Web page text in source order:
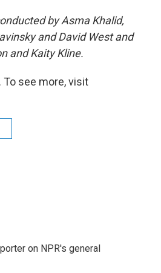
by Asma Khalid,
and David West and
and Kaity Kline.
To see more, visit
on NPR's general